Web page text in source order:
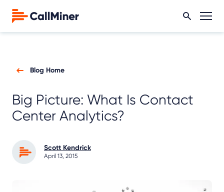
Blog Home
Big Picture: What Is Contact
Center Analytics?
Scott Kendrick
April 13, 2015